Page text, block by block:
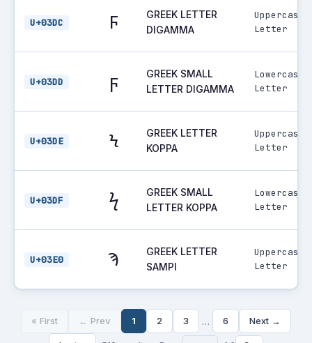
U+03DC Ϝ
GREEK LETTER
DIGAMMA
Uppercase
Letter
U+03DD ϝ
GREEK SMALL
LETTER DIGAMMA
Lowercase
Letter
U+03DE Ϟ
GREEK LETTER
KOPPA
Uppercase
Letter
U+03DF ϟ
GREEK SMALL
LETTER KOPPA
Lowercase
Letter
U+03E0 Ϡ
GREEK LETTER
SAMPI
Uppercase
Letter
« First ← Prev 1 2 3 … 6 Next →